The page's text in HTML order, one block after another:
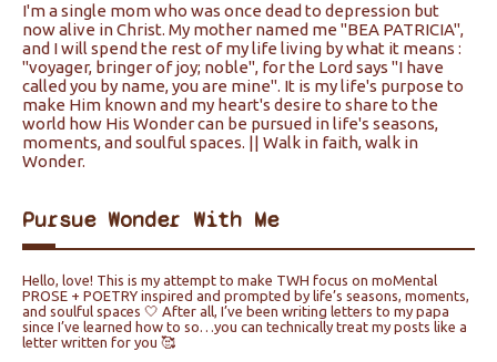
I'm a single mom who was once dead to depression but
now alive in Christ. My mother named me "BEA PATRICIA",
and I will spend the rest of my life living by what it means :
"voyager, bringer of joy; noble", for the Lord says "I have
called you by name, you are mine". It is my life's purpose to
make Him known and my heart's desire to share to the
world how His Wonder can be pursued in life's seasons,
moments, and soulful spaces. || Walk in faith, walk in
Wonder.
Pursue Wonder With Me
Hello, love! This is my attempt to make TWH focus on moMental
PROSE + POETRY inspired and prompted by life’s seasons, moments,
and soulful spaces 🤍 After all, I’ve been writing letters to my papa
since I’ve learned how to so…you can technically treat my posts like a
letter written for you 🥰